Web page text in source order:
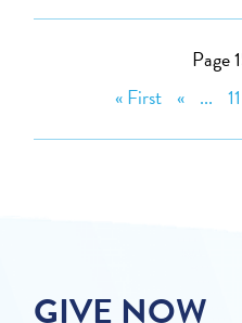
Page
« First « ... 11
GIVE NOW